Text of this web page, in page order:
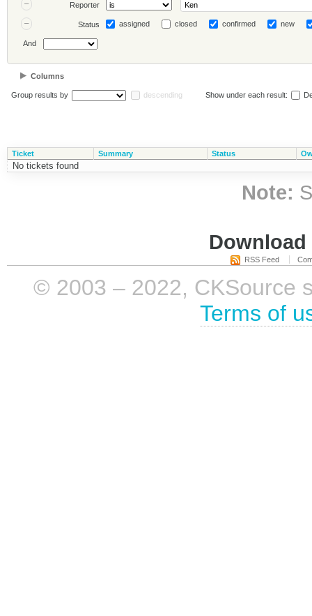
Reporter
Status assigned closed confirmed new
And
Columns
Group results by descending Show under each result:
Ticket Summary Status
No tickets found
Note:
RSS Feed
© 2003 – 2022, CKSource
Terms of